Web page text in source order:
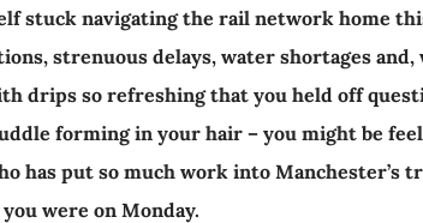
stuck navigating the rail network home
strenuous delays, water shortages
drips so refreshing that you held off
forming in your hair – you might be
has put so much work into Manchester’s
were on Monday.